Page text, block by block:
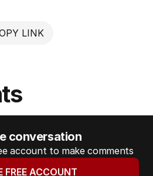
LINK
conversation
account to make comments
FREE ACCOUNT